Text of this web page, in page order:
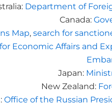
Department of
Canada:
Map,search for
Economic Affairs and
Japan:
New Zealand:
Office of the Russian